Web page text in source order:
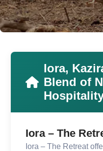
Iora,
Blend of
Iora – The
Iora – The Retreat